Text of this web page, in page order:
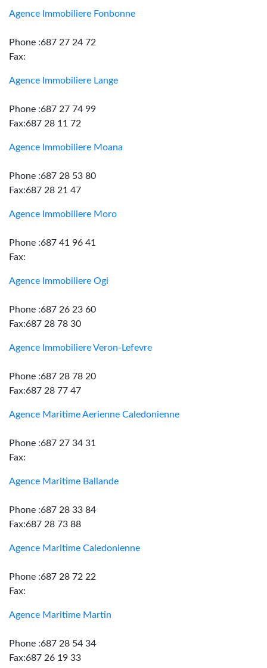
Agence Immobiliere Fonbonne
Phone :687 27 24 72
Fax:
Agence Immobiliere Lange
Phone :687 27 74 99
Fax:687 28 11 72
Agence Immobiliere Moana
Phone :687 28 53 80
Fax:687 28 21 47
Agence Immobiliere Moro
Phone :687 41 96 41
Fax:
Agence Immobiliere Ogi
Phone :687 26 23 60
Fax:687 28 78 30
Agence Immobiliere Veron-Lefevre
Phone :687 28 78 20
Fax:687 28 77 47
Agence Maritime Aerienne Caledonienne
Phone :687 27 34 31
Fax:
Agence Maritime Ballande
Phone :687 28 33 84
Fax:687 28 73 88
Agence Maritime Caledonienne
Phone :687 28 72 22
Fax:
Agence Maritime Martin
Phone :687 28 54 34
Fax:687 26 19 33